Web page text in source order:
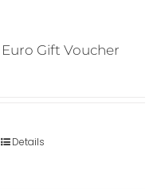
Gift Voucher
Details